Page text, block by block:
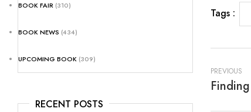
BOOK FAIR (310)
BOOK NEWS (434)
UPCOMING BOOK (309)
RECENT POSTS
Tags :
PREVIOUS